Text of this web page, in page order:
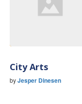
City Arts
byJesper Dinesen